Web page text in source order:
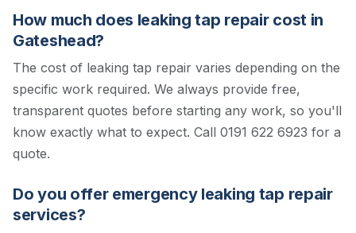
How much does leaking tap repair cost in
Gateshead?
The cost of leaking tap repair varies depending on the
specific work required. We always provide free,
transparent quotes before starting any work, so you'll
know exactly what to expect. Call 0191 622 6923 for a
quote.
Do you offer emergency leaking tap repair
services?